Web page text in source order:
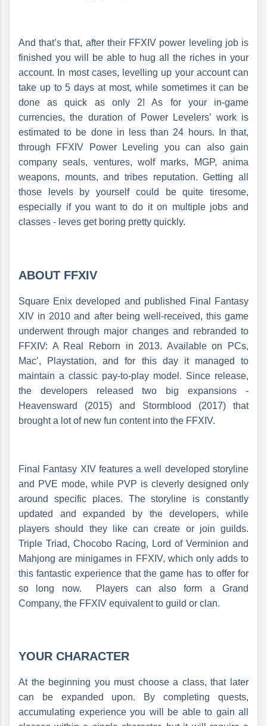
And that’s that, after their FFXIV power leveling job is
finished you will be able to hug all the riches in your
account. In most cases, levelling up your account can
take up to 5 days at most, while sometimes it can be
done as quick as only 2! As for your in-game
currencies, the duration of Power Levelers’ work is
estimated to be done in less than 24 hours. In that,
through FFXIV Power Leveling you can also gain
company seals, ventures, wolf marks, MGP, anima
weapons, mounts, and tribes reputation. Getting all
those levels by yourself could be quite tiresome,
especially if you want to do it on multiple jobs and
classes - leves get boring pretty quickly.
ABOUT FFXIV
Square Enix developed and published Final Fantasy
XIV in 2010 and after being well-received, this game
underwent through major changes and rebranded to
FFXIV: A Real Reborn in 2013. Available on PCs,
Mac’, Playstation, and for this day it managed to
maintain a classic pay-to-play model. Since release,
the developers released two big expansions -
Heavensward (2015) and Stormblood (2017) that
brought a lot of new fun content into the FFXIV.
Final Fantasy XIV features a well developed storyline
and PVE mode, while PVP is cleverly designed only
around specific places. The storyline is constantly
updated and expanded by the developers, while
players should they like can create or join guilds.
Triple Triad, Chocobo Racing, Lord of Verminion and
Mahjong are minigames in FFXIV, which only adds to
this fantastic experience that the game has to offer for
so long now. Players can also form a Grand
Company, the FFXIV equivalent to guild or clan.
YOUR CHARACTER
At the beginning you must choose a class, that later
can be expanded upon. By completing quests,
accumulating experience you will be able to gain all